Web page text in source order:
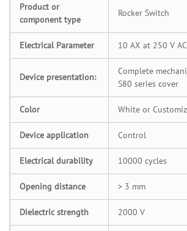
Product or
component type
Rocker Switch
Electrical Parameter 10 AX at 250 V
Device presentation:
Complete
S80 series cover
Color White or
Device application Control
Electrical durability 10000 cycles
Opening distance > 3 mm
Dielectric strength 2000 V